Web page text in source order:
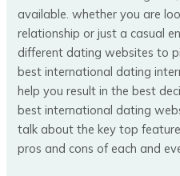
available. whether you are
relationship or just a casual
different dating websites to
best international dating
help you result in the best
best international dating
talk about the key top
pros and cons of each and